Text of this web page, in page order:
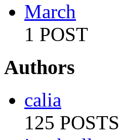
March
1 POST
Authors
calia
125 POSTS